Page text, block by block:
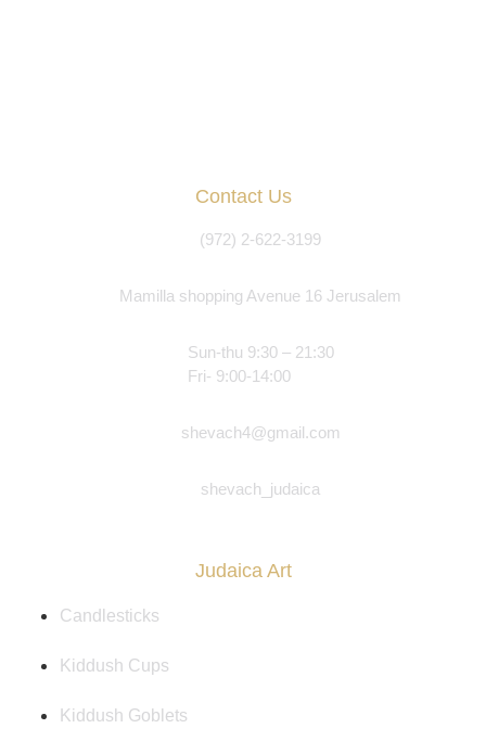
Contact Us
(972) 2-622-3199
Mamilla shopping Avenue 16 Jerusalem
Sun-thu 9:30 – 21:30
Fri- 9:00-14:00
shevach4@gmail.com
shevach_judaica
Judaica Art
Candlesticks
Kiddush Cups
Kiddush Goblets